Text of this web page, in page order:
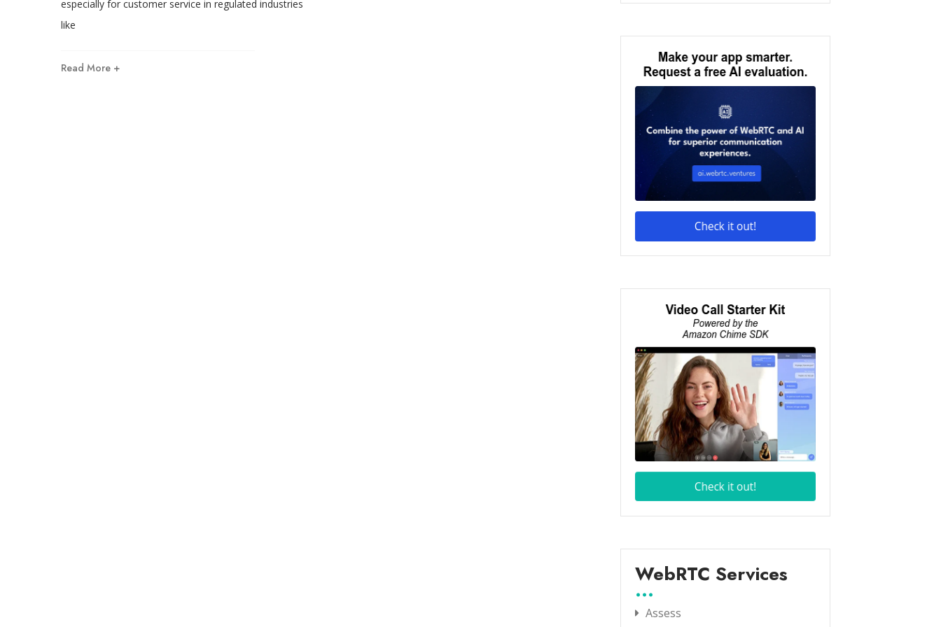
especially for customer service in regulated industries
like
Read More +
WebRTC Services
Assess